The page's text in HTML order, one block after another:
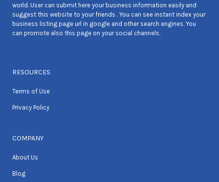
world. User can submit here your business information easily and
suggest this website to your friends . You can see instant index your
business listing page url in google and other search engines. You
can promote also this page on your social channels.
RESOURCES
Terms of Use
Privacy Policy
COMPANY
About Us
Blog